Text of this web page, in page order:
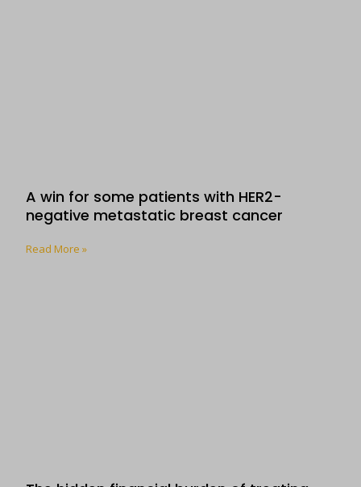
A win for some patients with HER2-
negative metastatic breast cancer
Read More »